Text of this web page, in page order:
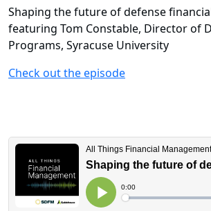
Shaping the future of defense
featuring Tom Constable, Director of
Programs, Syracuse University
Check out the episode